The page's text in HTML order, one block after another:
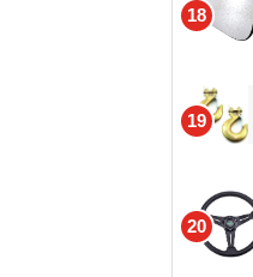
18
19
20